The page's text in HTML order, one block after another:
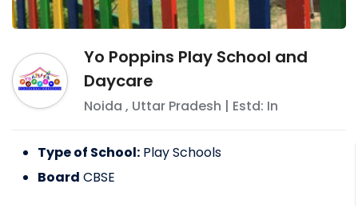
Yo Poppins Play School and
Daycare
Noida , Uttar Pradesh | Estd: In
Type of School: Play Schools
Board CBSE